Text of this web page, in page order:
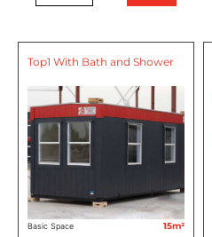
Top1 With Bath and Shower
Basic Space 15m²